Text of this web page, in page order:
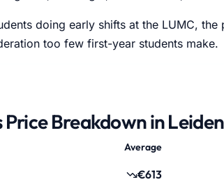
doing early shifts at the LUMC,
too few first-year students make.
Price Breakdown in Leiden
Average
€613